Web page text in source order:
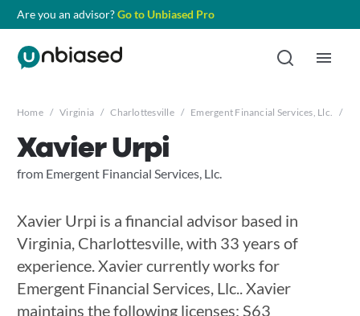
Are you an advisor?Go to Unbiased Pro
Home / Virginia / Charlottesville / Emergent Financial Services, Llc. /
Xavier Urpi
from Emergent Financial Services, Llc.
Xavier Urpi is a financial advisor based in
Virginia, Charlottesville, with 33 years of
experience. Xavier currently works for
Emergent Financial Services, Llc.. Xavier
maintains the following licenses: S63